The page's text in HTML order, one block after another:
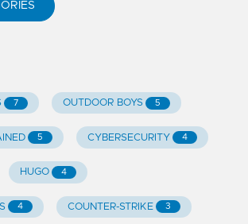
7 OUTDOOR BOYS 5
5 CYBERSECURITY 4
HUGO 4
4 COUNTER-STRIKE 3